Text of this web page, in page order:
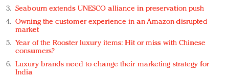
Seabourn extends UNESCO alliance in preservation push
Owning the customer experience in an Amazon-disrupted
market
Year of the Rooster luxury items: Hit or miss with Chinese
consumers?
Luxury brands need to change their marketing strategy for
India